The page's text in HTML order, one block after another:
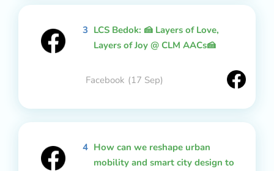
3 LCS Bedok: 🍰 Layers of Love,
Layers of Joy @ CLM AACs🍰
Facebook (17 Sep)
4 How can we reshape urban
mobility and smart city design to